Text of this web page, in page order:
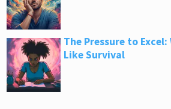
The Pressure to Excel:
Like Survival